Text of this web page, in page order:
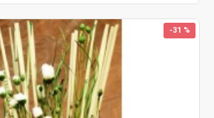
-31 %